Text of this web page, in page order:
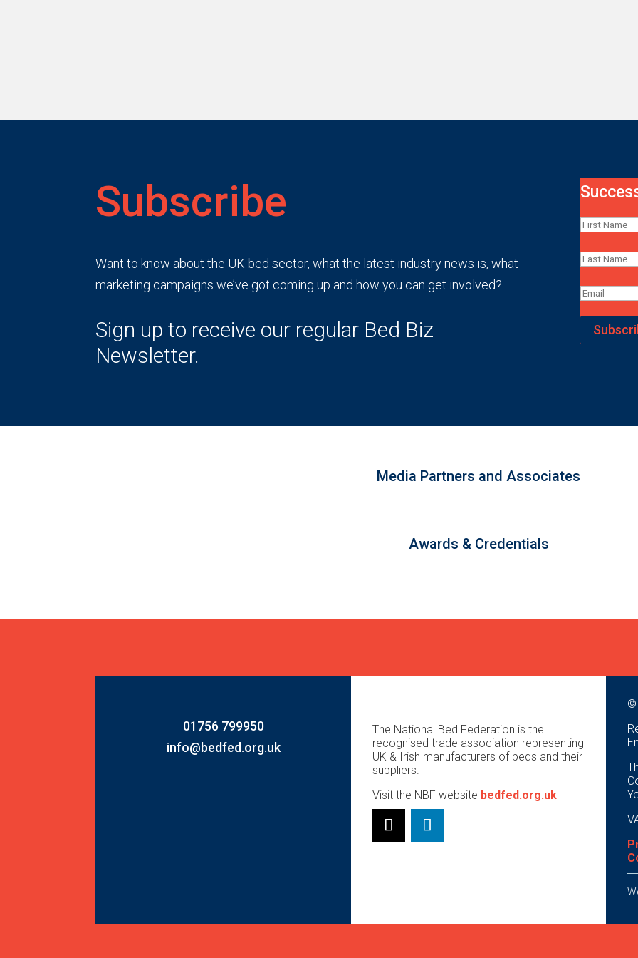
Subscribe
Want to know about the UK bed sector, what the latest industry news is, what
marketing campaigns we’ve got coming up and how you can get involved?
Sign up to receive our regular Bed Biz
Newsletter.
Media Partners and Associates
Awards & Credentials
01756 799950
info@bedfed.org.uk
The National Bed Federation is the
recognised trade association representing
UK & Irish manufacturers of beds and their
suppliers.
Visit the NBF website bedfed.org.uk
©